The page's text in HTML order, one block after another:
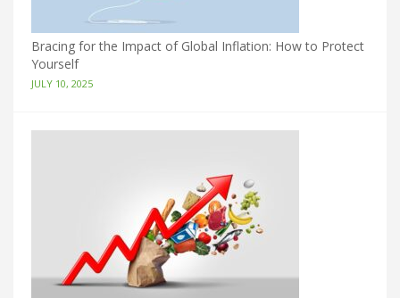
Bracing for the Impact of Global Inflation: How to Protect
Yourself
JULY 10, 2025